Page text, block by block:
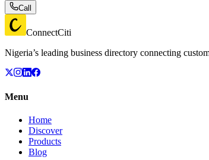
Call
ConnectCiti
Nigeria’s leading business directory connecting
Menu
Home
Discover
Products
Blog